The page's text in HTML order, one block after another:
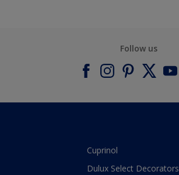
Follow us
Cuprinol
Dulux Select Decorators